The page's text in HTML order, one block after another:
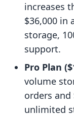
increases
$36,000 in
storage,
support.
Pro Plan
volume
orders and
unlimited